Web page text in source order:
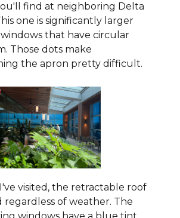
find at neighboring Delta
one is significantly larger
that have circular
Those dots make
the apron pretty difficult.
visited, the retractable roof
regardless of weather. The